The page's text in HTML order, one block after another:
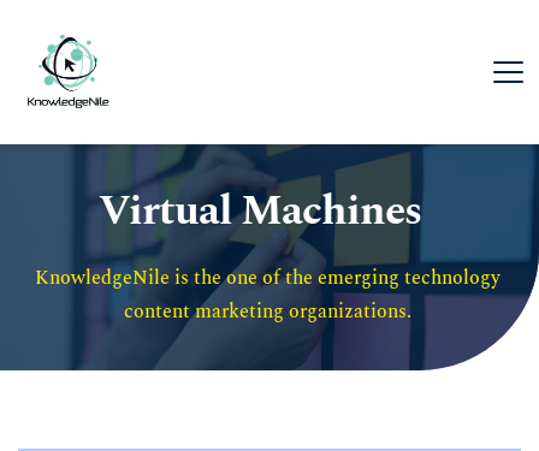
Virtual Machines
KnowledgeNile is the one of the emerging technology
content marketing organizations.